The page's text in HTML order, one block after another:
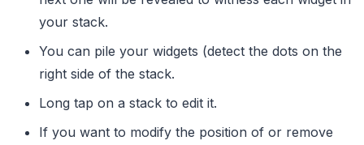
your stack.
You can pile your widgets (detect the dots on the
right side of the stack.
Long tap on a stack to edit it.
If you want to modify the position of or remove